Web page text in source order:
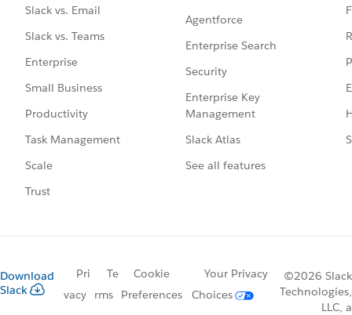
Slack vs. Email
Slack vs. Teams
Enterprise
Small Business
Productivity
Task Management
Scale
Trust
Agentforce
Enterprise Search
Security
Enterprise Key
Management
Slack Atlas
See all features
Download
Slack
Pri
vacy
Te
rms
Cookie
Preferences
Your Privacy
Choices
©2026 Slack
Technologies,
LLC, a